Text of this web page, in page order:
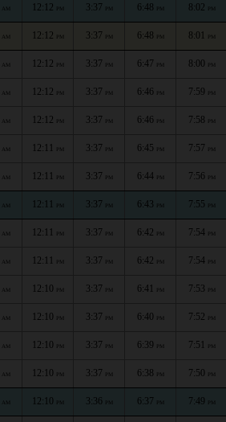
AM 12:12 PM 3:37 PM 6:48 PM 8:02 PM
AM 12:12 PM 3:37 PM 6:48 PM 8:01 PM
AM 12:12 PM 3:37 PM 6:47 PM 8:00 PM
AM 12:12 PM 3:37 PM 6:46 PM 7:59 PM
AM 12:12 PM 3:37 PM 6:46 PM 7:58 PM
AM 12:11 PM 3:37 PM 6:45 PM 7:57 PM
AM 12:11 PM 3:37 PM 6:44 PM 7:56 PM
AM 12:11 PM 3:37 PM 6:43 PM 7:55 PM
AM 12:11 PM 3:37 PM 6:42 PM 7:54 PM
AM 12:11 PM 3:37 PM 6:42 PM 7:54 PM
AM 12:10 PM 3:37 PM 6:41 PM 7:53 PM
AM 12:10 PM 3:37 PM 6:40 PM 7:52 PM
AM 12:10 PM 3:37 PM 6:39 PM 7:51 PM
AM 12:10 PM 3:37 PM 6:38 PM 7:50 PM
AM 12:10 PM 3:36 PM 6:37 PM 7:49 PM